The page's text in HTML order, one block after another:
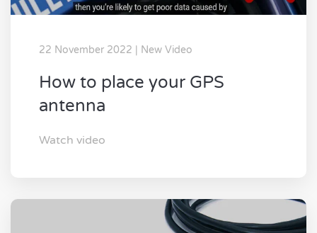
22 November 2022 | New Video
How to place your GPS
antenna
Watch video